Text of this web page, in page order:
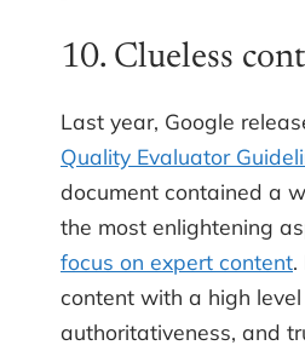
10. Clueless
Last year, Google
Quality Evaluator
document contained a
the most enlightening
focus on expert content.
content with a high
authoritativeness, and